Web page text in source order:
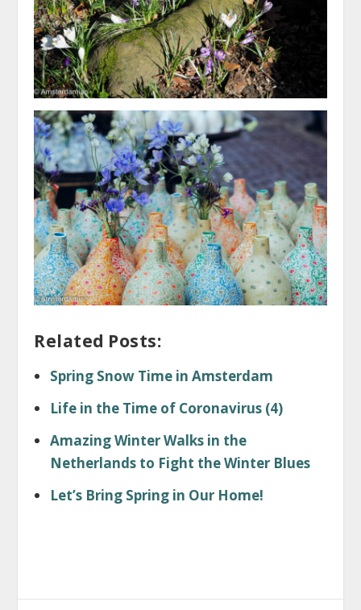
Related Posts:
Spring Snow Time in Amsterdam
Life in the Time of Coronavirus (4)
Amazing Winter Walks in the
Netherlands to Fight the Winter Blues
Let’s Bring Spring in Our Home!